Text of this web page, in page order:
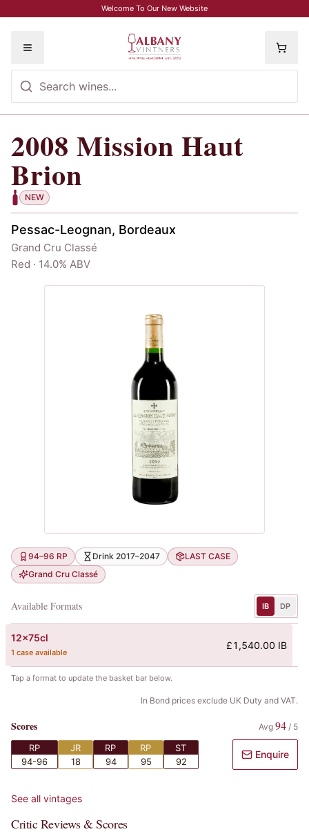
Welcome To Our New Website
Toggle menu
2008Mission Haut Brion
2008 Mission Haut
Brion
NEW
Pessac-Leognan, Bordeaux
Grand Cru Classé
Red · 14.0% ABV
94–96 RP Drink 2017–2047
LAST CASE
Grand Cru Classé
Available Formats IB DP
12x75cl
1 case available
£1,540.00 IB
Tap a format to update the basket bar below.
In Bond prices exclude UK Duty and VAT.
Scores Avg 94 / 5
RP
94-96
JR
18
RP
94
RP
95
ST
92
Enquire
See all vintages
Critic Reviews & Scores